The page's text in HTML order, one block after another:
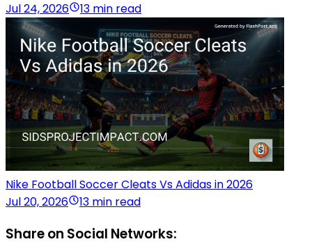
Jul 24, 2026
13 min read
Nike Football Soccer Cleats Vs Adidas in 2026
Jul 20, 2026
13 min read
Share on Social Networks: